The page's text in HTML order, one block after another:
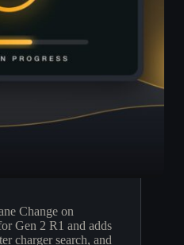
Change on
Gen 2 R1 and adds
charger search, and